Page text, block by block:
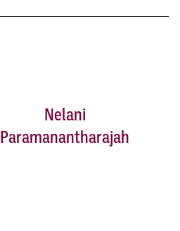
Nelani
Paramanantharajah